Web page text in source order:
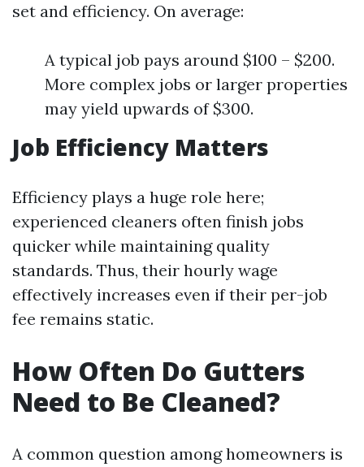
set and efficiency. On average:
A typical job pays around $100 – $200.
More complex jobs or larger properties
may yield upwards of $300.
Job Efficiency Matters
Efficiency plays a huge role here;
experienced cleaners often finish jobs
quicker while maintaining quality
standards. Thus, their hourly wage
effectively increases even if their per-job
fee remains static.
How Often Do Gutters
Need to Be Cleaned?
A common question among homeowners is